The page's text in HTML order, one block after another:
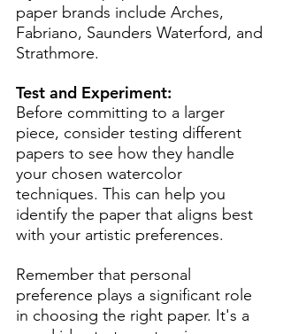
paper brands include Arches,
Fabriano, Saunders Waterford, and
Strathmore.
Test and Experiment:
Before committing to a larger
piece, consider testing different
papers to see how they handle
your chosen watercolor
techniques. This can help you
identify the paper that aligns best
with your artistic preferences.
Remember that personal
preference plays a significant role
in choosing the right paper. It's a